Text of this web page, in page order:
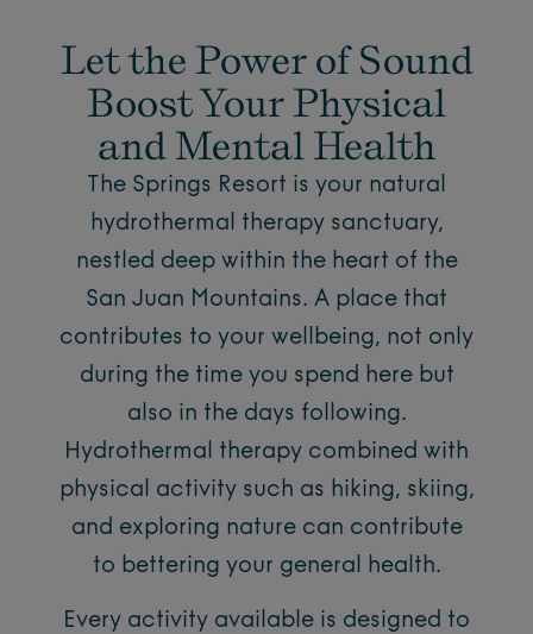
Let the Power of Sound
Boost Your Physical
and Mental Health
The Springs Resort is your natural
hydrothermal therapy sanctuary,
nestled deep within the heart of the
San Juan Mountains. A place that
contributes to your wellbeing, not only
during the time you spend here but
also in the days following.
Hydrothermal therapy combined with
physical activity such as hiking, skiing,
and exploring nature can contribute
to bettering your general health.
Every activity available is designed to